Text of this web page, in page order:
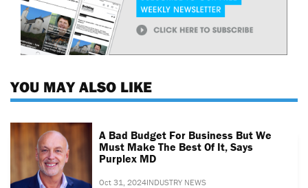
YOU MAY ALSO LIKE
A Bad Budget For Business But We
Must Make The Best Of It, Says
Purplex MD
Oct 31, 2024INDUSTRY NEWS